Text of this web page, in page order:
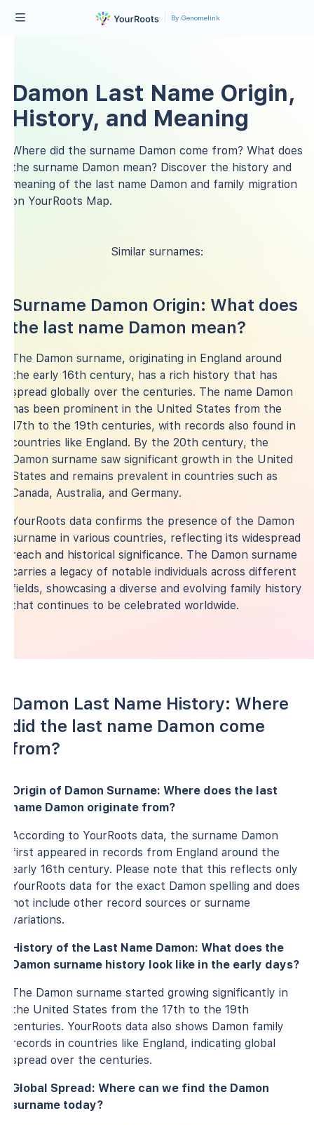
By Genomelink
Damon Last Name Origin,
History, and Meaning
Where did the surname Damon come from? What does
the surname Damon mean? Discover the history and
meaning of the last name Damon and family migration
on YourRoots Map.
Similar surnames:
Surname Damon Origin: What does
the last name Damon mean?
The Damon surname, originating in England around
the early 16th century, has a rich history that has
spread globally over the centuries. The name Damon
has been prominent in the United States from the
17th to the 19th centuries, with records also found in
countries like England. By the 20th century, the
Damon surname saw significant growth in the United
States and remains prevalent in countries such as
Canada, Australia, and Germany.
YourRoots data confirms the presence of the Damon
surname in various countries, reflecting its widespread
reach and historical significance. The Damon surname
carries a legacy of notable individuals across different
fields, showcasing a diverse and evolving family history
that continues to be celebrated worldwide.
Damon Last Name History: Where
did the last name Damon come
from?
Origin of Damon Surname: Where does the last
name Damon originate from?
According to YourRoots data, the surname Damon
first appeared in records from England around the
early 16th century. Please note that this reflects only
YourRoots data for the exact Damon spelling and does
not include other record sources or surname
variations.
History of the Last Name Damon: What does the
Damon surname history look like in the early days?
The Damon surname started growing significantly in
the United States from the 17th to the 19th
centuries. YourRoots data also shows Damon family
records in countries like England, indicating global
spread over the centuries.
Global Spread: Where can we find the Damon
surname today?